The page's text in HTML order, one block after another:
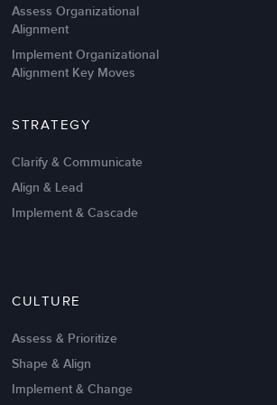
Intrinsic vs Extrinsic Motivation to
Assess Organizational
Alignment
Implement Organizational
Alignment Key Moves
STRATEGY
Clarify & Communicate
Align & Lead
Implement & Cascade
CULTURE
Assess & Prioritize
Shape & Align
Implement & Change